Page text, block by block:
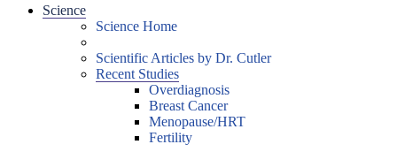
Science
Science Home
Scientific Articles by Dr. Cutler
Recent Studies
Overdiagnosis
Breast Cancer
Menopause/HRT
Fertility